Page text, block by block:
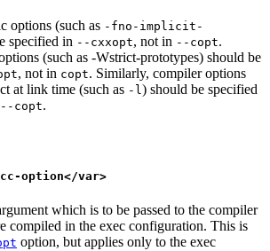
options (such as -fno-implicit-
specified in --cxxopt, not in --copt.
(such as -Wstrict-prototypes) should be
, not in copt. Similarly, compiler options
at link time (such as -l ) should be specified
--copt.
option</var>
which is to be passed to the compiler
compiled in the exec configuration. This is
option, but applies only to the exec